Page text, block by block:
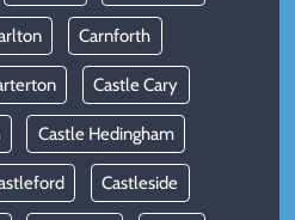
Carnforth
Castle Cary
Castle Hedingham
Castleside